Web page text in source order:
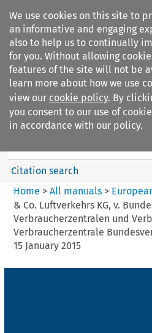
We use cookies on this site to
an informative and engaging
also to help us to continually
for you. Without allowing
features of the site will not be
learn more about how we use
view our cookie policy. By
you consent to our use of
in accordance with our policy.
Search filters
European Air Law
Citation search
Home > All manuals>
& Co. Luftverkehrs KG, v.
Verbraucherzentralen und
Verbraucherzentrale
15 January 2015